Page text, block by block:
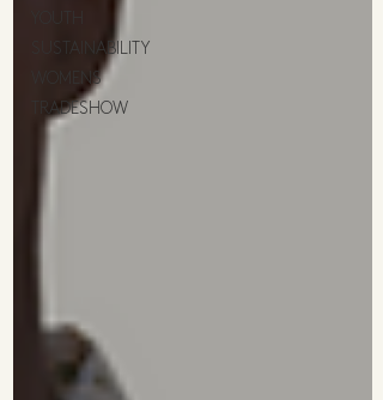
SUSTAINABILITY
WOMENS
TRADESHOW